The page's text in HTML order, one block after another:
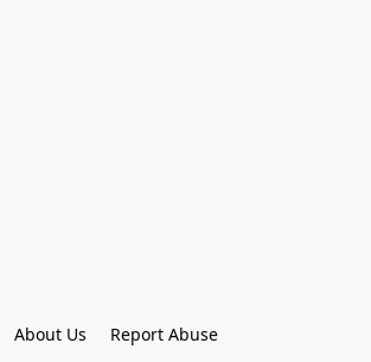
About Us Report Abuse